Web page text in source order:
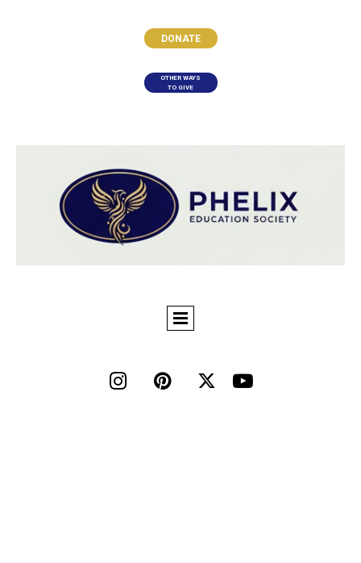
DONATE
OTHER WAYS
TO GIVE
   